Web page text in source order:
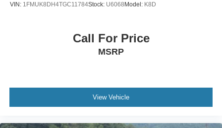
VIN: 1FMUK8DH4TGC11784Stock: U6068Model: K8D
Call For Price
MSRP
View Vehicle